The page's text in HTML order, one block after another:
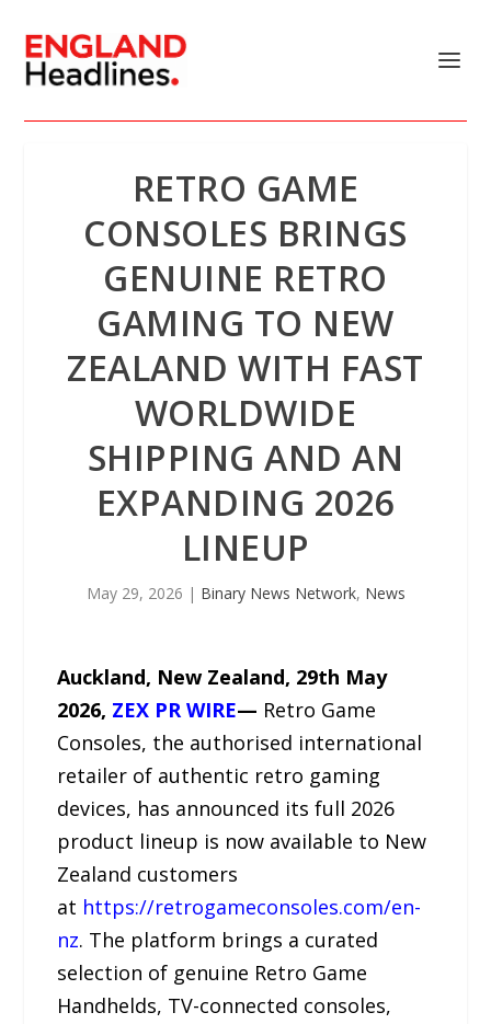
RETRO GAME
CONSOLES BRINGS
GENUINE RETRO
GAMING TO NEW
ZEALAND WITH FAST
WORLDWIDE
SHIPPING AND AN
EXPANDING 2026
LINEUP
May 29, 2026 | Binary News Network, News
Auckland, New Zealand, 29th May
2026, ZEX PR WIRE— Retro Game
Consoles, the authorised international
retailer of authentic retro gaming
devices, has announced its full 2026
product lineup is now available to New
Zealand customers
at https://retrogameconsoles.com/en-
nz. The platform brings a curated
selection of genuine Retro Game
Handhelds, TV-connected consoles,